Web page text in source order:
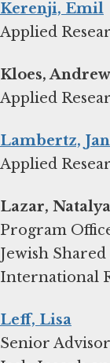
Kerenji, Emil
Applied
Kloes, Andrew
Applied
Lambertz, Jan
Applied
Lazar, Natalya
Program
Jewish
International
Leff, Lisa
Senior